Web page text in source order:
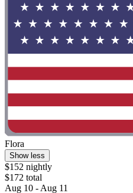
Flora
Show less
$152 nightly
$172 total
Aug 10 - Aug 11